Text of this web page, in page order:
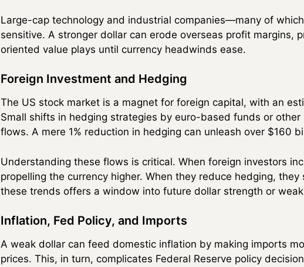
Large-cap technology and industrial companies—many of
sensitive. A stronger dollar can erode overseas profit margins,
oriented value plays until currency headwinds ease.
Foreign Investment and Hedging
The US stock market is a magnet for foreign capital, with an
Small shifts in hedging strategies by euro-based funds or
flows. A mere 1% reduction in hedging can unleash over $160
Understanding these flows is critical. When foreign investors
propelling the currency higher. When they reduce hedging,
these trends offers a window into future dollar strength or
Inflation, Fed Policy, and Imports
A weak dollar can feed domestic inflation by making imports
prices. This, in turn, complicates Federal Reserve policy